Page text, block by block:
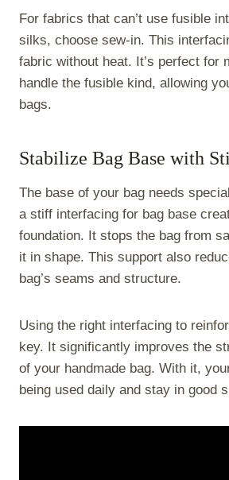
For fabrics that can’t use fusible
silks, choose sew-in. This
fabric without heat. It’s perfect for
handle the fusible kind, allowing
bags.
Stabilize Bag Base with
The base of your bag needs
a stiff interfacing for bag base
foundation. It stops the bag from
it in shape. This support also
bag’s seams and structure.
Using the right interfacing to
key. It significantly improves the
of your handmade bag. With it,
being used daily and stay in good